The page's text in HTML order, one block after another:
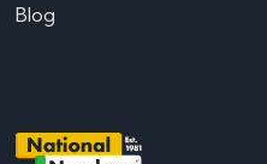
Blog